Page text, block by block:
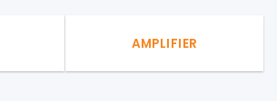
AMPLIFIER